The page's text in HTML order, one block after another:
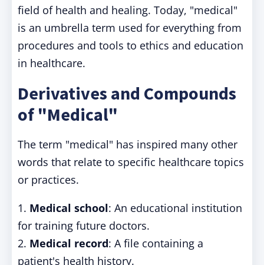
field of health and healing. Today, "medical"
is an umbrella term used for everything from
procedures and tools to ethics and education
in healthcare.
Derivatives and Compounds
of "Medical"
The term "medical" has inspired many other
words that relate to specific healthcare topics
or practices.
1. Medical school: An educational institution
for training future doctors.
2. Medical record: A file containing a
patient's health history.